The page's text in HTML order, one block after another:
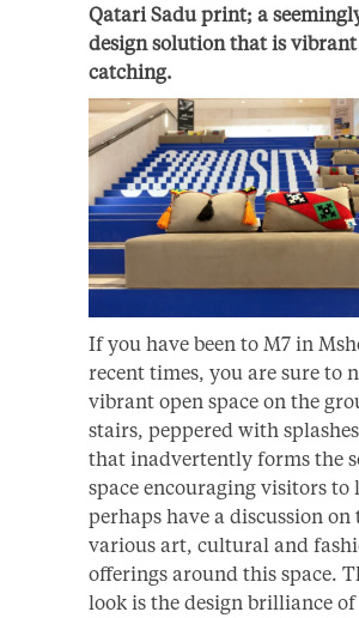
Qatari Sadu print; a
design solution that is vibrant
catching.
If you have been to M7 in
recent times, you are sure to
vibrant open space on the
stairs, peppered with
that inadvertently forms the
space encouraging visitors to
perhaps have a discussion on
various art, cultural and
offerings around this space.
look is the design brilliance of